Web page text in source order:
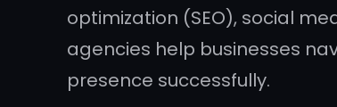
optimization (SEO), social
agencies help businesses
presence successfully.